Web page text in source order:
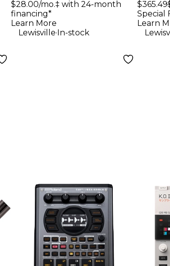
System With Two
PG58 Handheld
Transmitters Band
$28.00/mo.‡ with 24-month
financing*
Learn More
Lewisville.In-stock
$365.49
Special
Learn